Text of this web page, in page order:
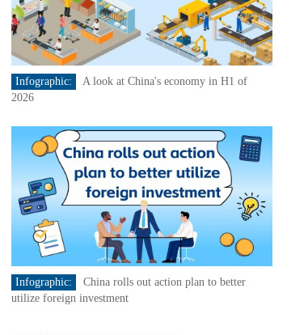
Infographic:
A look at China's economy in H1 of
2026
Infographic:
China rolls out action plan to better
utilize foreign investment